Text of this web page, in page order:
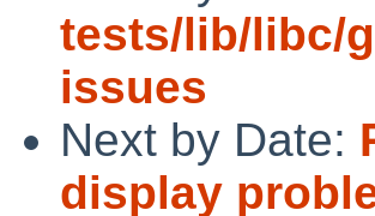
tests/lib/libc/
issues
Next by Date:
display